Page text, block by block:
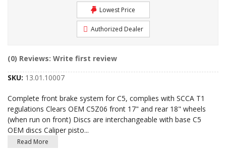
Lowest Price
Authorized Dealer
(0) Reviews: Write first review
SKU: 13.01.10007
Complete front brake system for C5, complies with SCCA T1
regulations Clears OEM C5Z06 front 17" and rear 18" wheels
(when run on front) Discs are interchangeable with base C5
OEM discs Caliper pisto...
Read More